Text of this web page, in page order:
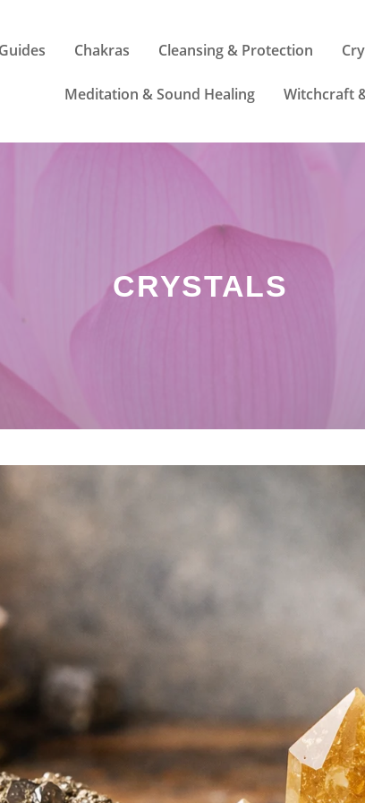
Chakras Cleansing & Protection
Meditation & Sound Healing Witchcraft
CRYSTALS